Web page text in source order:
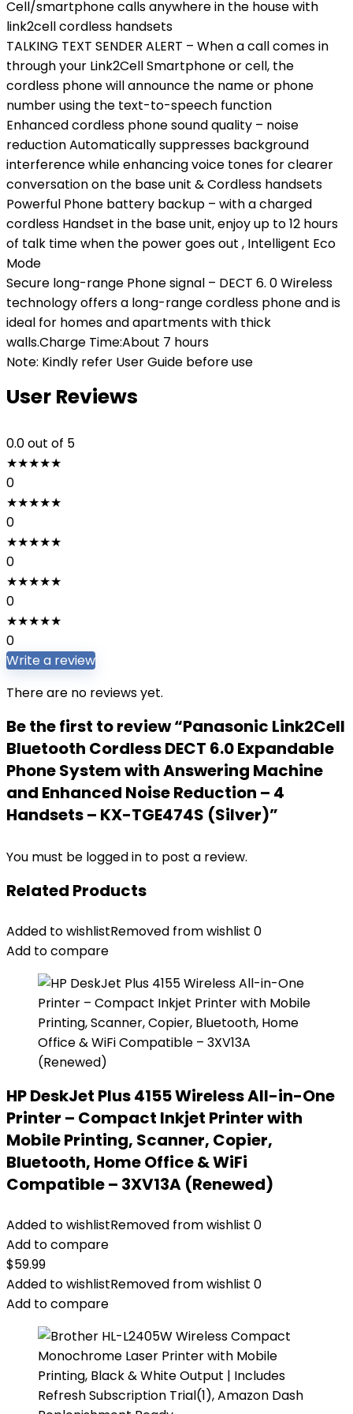
Cell/smartphone calls anywhere in the house with
link2cell cordless handsets
TALKING TEXT SENDER ALERT – When a call comes in
through your Link2Cell Smartphone or cell, the
cordless phone will announce the name or phone
number using the text-to-speech function
Enhanced cordless phone sound quality – noise
reduction Automatically suppresses background
interference while enhancing voice tones for clearer
conversation on the base unit & Cordless handsets
Powerful Phone battery backup – with a charged
cordless Handset in the base unit, enjoy up to 12 hours
of talk time when the power goes out , Intelligent Eco
Mode
Secure long-range Phone signal – DECT 6. 0 Wireless
technology offers a long-range cordless phone and is
ideal for homes and apartments with thick
walls.Charge Time:About 7 hours
Note: Kindly refer User Guide before use
User Reviews
0.0out of 5
★★★★★
0
★★★★★
0
★★★★★
0
★★★★★
0
★★★★★
0
Write a review
There are no reviews yet.
Be the first to review “Panasonic Link2Cell
Bluetooth Cordless DECT 6.0 Expandable
Phone System with Answering Machine
and Enhanced Noise Reduction – 4
Handsets – KX-TGE474S (Silver)”
You must be logged in to post a review.
Related Products
Added to wishlistRemoved from wishlist 0
Add to compare
HP DeskJet Plus 4155 Wireless All-in-One
Printer – Compact Inkjet Printer with
Mobile Printing, Scanner, Copier,
Bluetooth, Home Office & WiFi
Compatible – 3XV13A (Renewed)
Added to wishlistRemoved from wishlist 0
Add to compare
$59.99
Added to wishlistRemoved from wishlist 0
Add to compare